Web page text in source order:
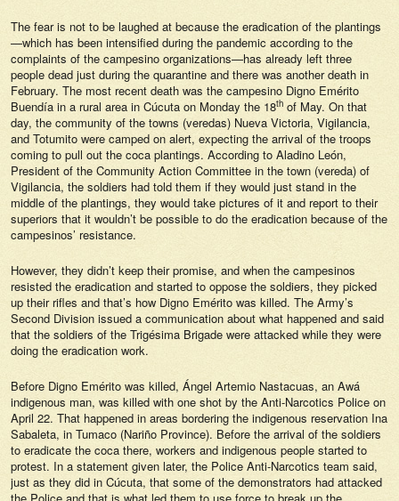
The fear is not to be laughed at because the eradication of the plantings
—which has been intensified during the pandemic according to the
complaints of the campesino organizations—has already left three
people dead just during the quarantine and there was another death in
February. The most recent death was the campesino Digno Emérito
Buendía in a rural area in Cúcuta on Monday the 18th of May. On that
day, the community of the towns (veredas) Nueva Victoria, Vigilancia,
and Totumito were camped on alert, expecting the arrival of the troops
coming to pull out the coca plantings. According to Aladino León,
President of the Community Action Committee in the town (vereda) of
Vigilancia, the soldiers had told them if they would just stand in the
middle of the plantings, they would take pictures of it and report to their
superiors that it wouldn’t be possible to do the eradication because of the
campesinos’ resistance.
However, they didn’t keep their promise, and when the campesinos
resisted the eradication and started to oppose the soldiers, they picked
up their rifles and that’s how Digno Emérito was killed. The Army’s
Second Division issued a communication about what happened and said
that the soldiers of the Trigésima Brigade were attacked while they were
doing the eradication work.
Before Digno Emérito was killed, Ángel Artemio Nastacuas, an Awá
indigenous man, was killed with one shot by the Anti-Narcotics Police on
April 22. That happened in areas bordering the indigenous reservation Ina
Sabaleta, in Tumaco (Nariño Province). Before the arrival of the soldiers
to eradicate the coca there, workers and indigenous people started to
protest. In a statement given later, the Police Anti-Narcotics team said,
just as they did in Cúcuta, that some of the demonstrators had attacked